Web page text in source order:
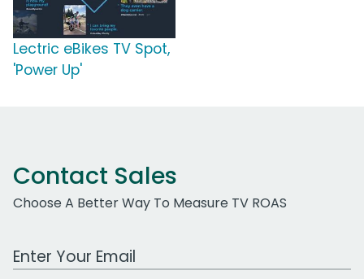
Lectric eBikes TV Spot,
'Power Up'
Contact Sales
Choose A Better Way To Measure TV ROAS
Work Email Address